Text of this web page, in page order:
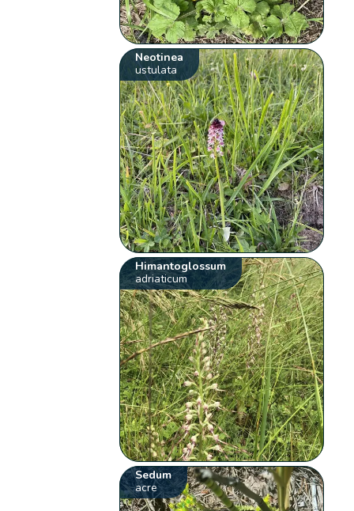
Neotinea
ustulata
Himantoglossum
adriaticum
Sedum
acre